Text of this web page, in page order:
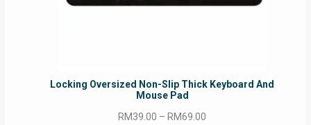
Locking Oversized Non-Slip Thick Keyboard And
Mouse Pad
RM39.00 – RM69.00